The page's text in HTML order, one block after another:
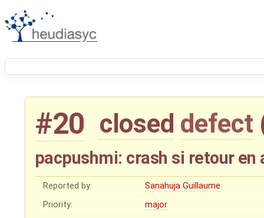
#20 closed defect
pacpushmi: crash si retour
Reported by:
Sanahuja Guillaume
Priority:
major